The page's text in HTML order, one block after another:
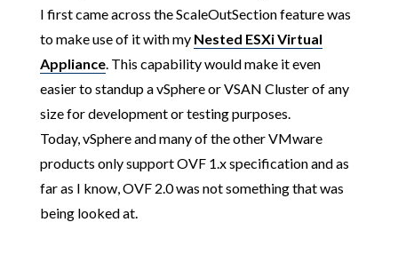
I first came across the ScaleOutSection feature was
to make use of it with my Nested ESXi Virtual
Appliance. This capability would make it even
easier to standup a vSphere or VSAN Cluster of any
size for development or testing purposes.
Today, vSphere and many of the other VMware
products only support OVF 1.x specification and as
far as I know, OVF 2.0 was not something that was
being looked at.